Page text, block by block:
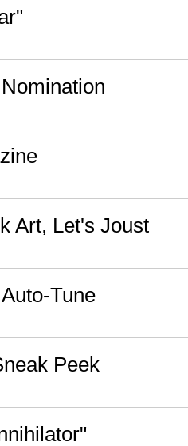
Art, Let's Joust
Tune
Peek